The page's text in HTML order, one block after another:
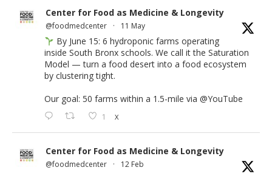
Center for Food as Medicine & Longevity
@foodmedcenter · 11 May
By June 15: 6 hydroponic farms operating
inside South Bronx schools. We call it the Saturation
Model — turn a food desert into a food ecosystem
by clustering tight.
Our goal: 50 farms within a 1.5-mile via @YouTube
1 X
Center for Food as Medicine & Longevity
@foodmedcenter · 12 Feb